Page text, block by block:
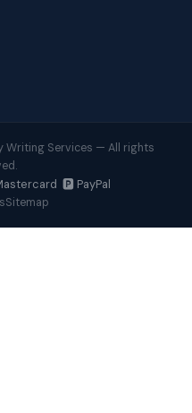
Writing Services — All rights
🅿️ PayPal
Sitemap